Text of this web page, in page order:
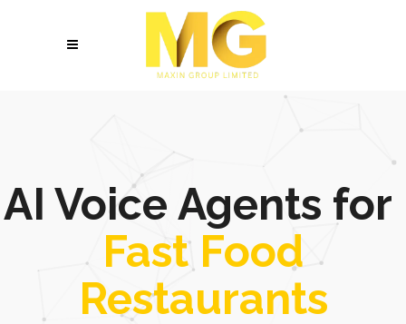
AI Voice Agents for
Fast Food
Restaurants